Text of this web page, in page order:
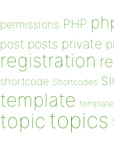
permissions PHP
post posts private
registration
shortcode Shortcodes
template
topic topics